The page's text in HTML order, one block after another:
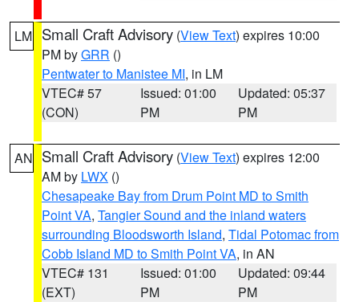
LM Small Craft Advisory (View Text) expires 10:00
PM byGRR ()
Pentwater to Manistee MI, in LM
VTEC# 57
(CON)
Issued: 01:00
PM
Updated: 05:37
PM
AN Small Craft Advisory (View Text) expires 12:00
AM by LWX ()
Chesapeake Bay from Drum Point MD to Smith
Point VA, Tangier Sound and the inland waters
surrounding Bloodsworth Island, Tidal Potomac from
Cobb Island MD to Smith Point VA, in AN
VTEC# 131
(EXT)
Issued: 01:00
PM
Updated: 09:44
PM